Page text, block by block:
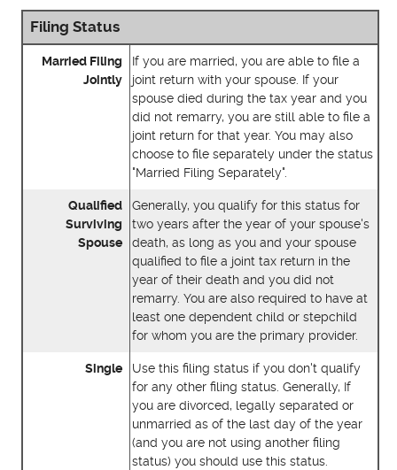
Filing Status
Married Filing
Jointly
If you are married, you are able to file a
joint return with your spouse. If your
spouse died during the tax year and you
did not remarry, you are still able to file a
joint return for that year. You may also
choose to file separately under the status
"Married Filing Separately".
Qualified
Surviving
Spouse
Generally, you qualify for this status for
two years after the year of your spouse's
death, as long as you and your spouse
qualified to file a joint tax return in the
year of their death and you did not
remarry. You are also required to have at
least one dependent child or stepchild
for whom you are the primary provider.
Single
Use this filing status if you don't qualify
for any other filing status. Generally, If
you are divorced, legally separated or
unmarried as of the last day of the year
(and you are not using another filing
status) you should use this status.